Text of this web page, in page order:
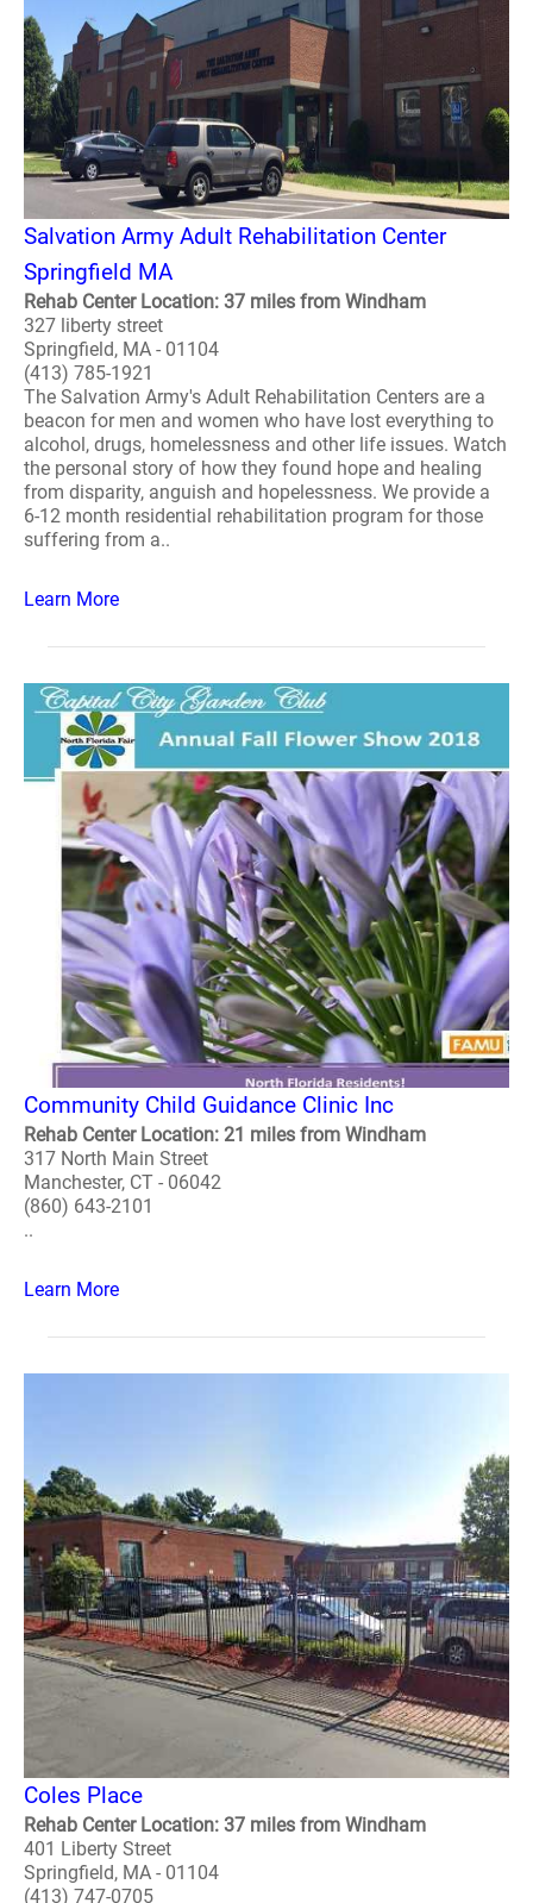
Salvation Army Adult Rehabilitation Center
Springfield MA
Rehab Center Location: 37 miles from Windham
327 liberty street
Springfield, MA - 01104
(413) 785-1921
The Salvation Army's Adult Rehabilitation Centers are a
beacon for men and women who have lost everything to
alcohol, drugs, homelessness and other life issues. Watch
the personal story of how they found hope and healing
from disparity, anguish and hopelessness. We provide a
6-12 month residential rehabilitation program for those
suffering from a..
Learn More
Community Child Guidance Clinic Inc
Rehab Center Location: 21 miles from Windham
317 North Main Street
Manchester, CT - 06042
(860) 643-2101
..
Learn More
Coles Place
Rehab Center Location: 37 miles from Windham
401 Liberty Street
Springfield, MA - 01104
(413) 747-0705